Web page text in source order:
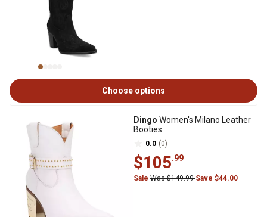
Choose options
Dingo Women's Milano Leather
Booties
0.0 (0)
$105.99
Sale Was $149.99Save $44.00